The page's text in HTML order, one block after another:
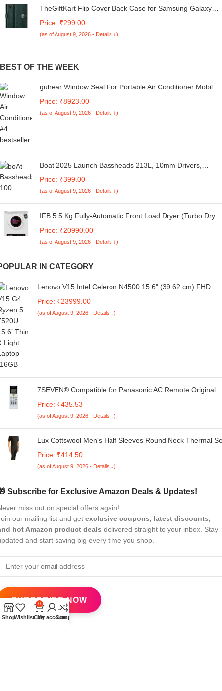
TheGiftKart Flip Cover Back Case for Samsung Galaxy
Button | Inbuilt Pockets & Stand | Flip Cover for Samsung
M05 / A05 / F05 (Faux Leather, Green)
Price: ₹299.00
(as of August 9, 2026 - Details ↓)
BEST OF THE WEEK
gulrear Window Seal For Portable Air Conditioner Mobile
Air Stop Air Exchange Guards With Zipping&Adhesive
Fastener,10 Ounces 5 Star,White
Price: ₹8923.00
(as of August 9, 2026 - Details ↓)
Boat 2025 Launch Bassheads 213L, 10mm Drivers,
Controls, 3.5mm L-Shaped Connector & 120cm Braided
Cable Wired Earphones with Mic (Active Grey)
Price: ₹399.00
(as of August 9, 2026 - Details ↓)
IFB 5.5 Kg Fully-Automatic Front Load Dryer (Turbo Dry,
Price: ₹20990.00
(as of August 9, 2026 - Details ↓)
IN CATEGORY
Lenovo V15 Intel Celeron N4500 15.6" (39.62 cm) FHD
RAM/256GB SSD/Windows 11 Home/Black/1Y Onsite/1.7
kg), 82QYA00MIN
Price: ₹23999.00
(as of August 9, 2026 - Details ↓)
7SEVEN® Compatible for Panasonic AC Remote Original
Price: ₹435.53
(as of August 9, 2026 - Details ↓)
Lux Cottswool Men's Half Sleeves Round Neck Thermal
Price: ₹414.50
(as of August 9, 2026 - Details ↓)
Subscribe for Exclusive Amazon Deals & Updates!
miss out on special offers again!
our mailing list and get exclusive coupons, latest discounts,
hot Amazon product deals delivered straight to your inbox. Stay
and start saving big every time you shop.
ShopWishlist
0
Cart
My account
Compare